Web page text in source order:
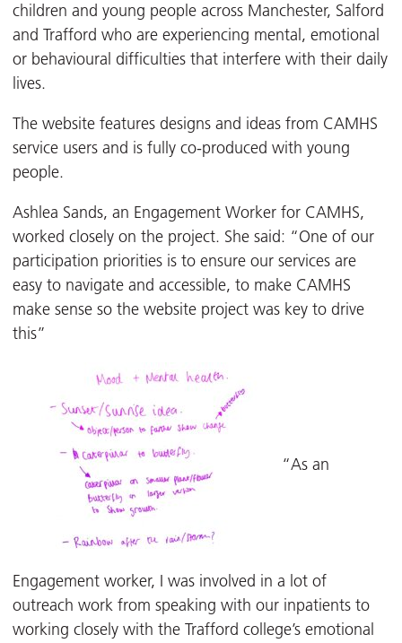
children and young people across Manchester, Salford
and Trafford who are experiencing mental, emotional
or behavioural difficulties that interfere with their daily
lives.
The website features designs and ideas from CAMHS
service users and is fully co-produced with young
people.
Ashlea Sands, an Engagement Worker for CAMHS,
worked closely on the project. She said: “One of our
participation priorities is to ensure our services are
easy to navigate and accessible, to make CAMHS
make sense so the website project was key to drive
this”
“As an
Engagement worker, I was involved in a lot of
outreach work from speaking with our inpatients to
working closely with the Trafford college’s emotional